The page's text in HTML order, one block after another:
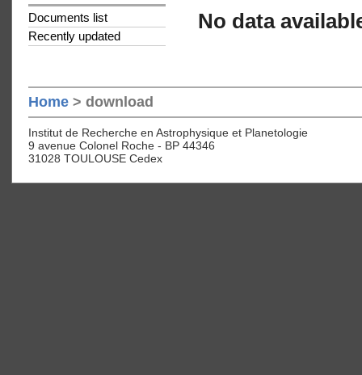
Documents list
Recently updated
No data
Home > download
Institut de Recherche en Astrophysique et Planetologie
9 avenue Colonel Roche - BP 44346
31028 TOULOUSE Cedex